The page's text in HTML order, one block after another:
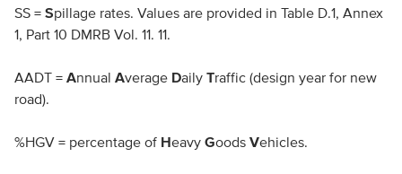
SS= Spillage rates. Values are provided in Table D.1, Annex
1, Part 10 DMRBVol. 11. 11.
AADT= Annual Average Daily Traffic (design year for new
road).
%HGV= percentage of Heavy Goods Vehicles.